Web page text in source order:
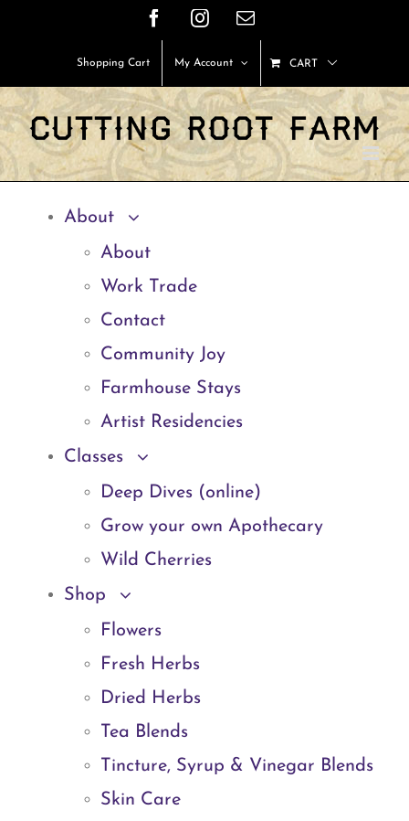
content
FacebookInstagram
Email
Shopping Cart My Account CART
About
About
Work Trade
Contact
Community Joy
Farmhouse Stays
Artist Residencies
Classes
Deep Dives (online)
Grow your own Apothecary
Wild Cherries
Shop
Flowers
Fresh Herbs
Dried Herbs
Tea Blends
Tincture, Syrup & Vinegar Blends
Skin Care